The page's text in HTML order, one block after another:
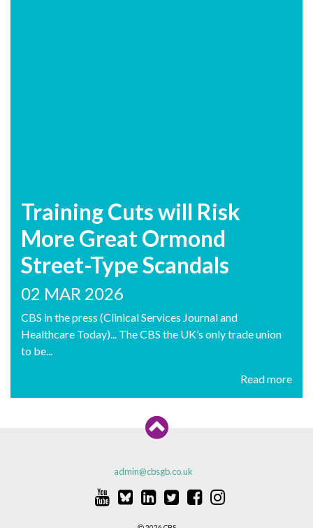
Training Cuts will Risk
More Great Ormond
Street-Type Scandals
02 MAR 2026
CBS in the press (Clinical Services Journal and
Healthcare Today)... The CBS the UK’s only trade union
to be...
Read more
admin@cbsgb.co.uk